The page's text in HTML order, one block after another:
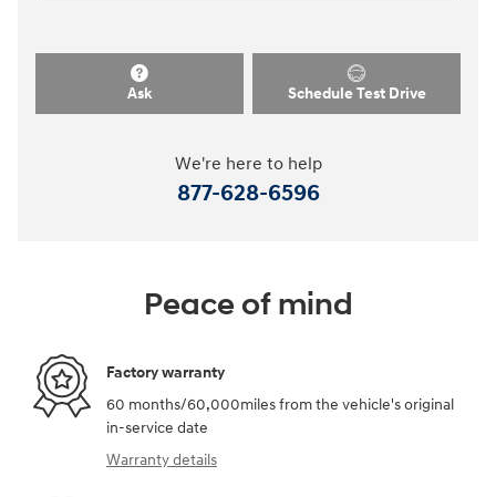
Ask Schedule Test Drive
We're here to help
877-628-6596
Peace of mind
Factory warranty
60 months/60,000miles from the vehicle's original
in-service date
Warranty details